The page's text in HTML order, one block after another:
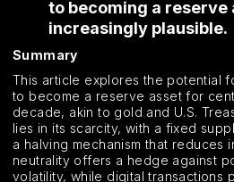
to becoming a reserve
increasingly plausible.
Summary
This article explores the potential
to become a reserve asset for
decade, akin to gold and U.S.
lies in its scarcity, with a fixed
a halving mechanism that reduces
neutrality offers a hedge against
volatility, while digital transactions